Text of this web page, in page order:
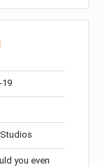
19
you even